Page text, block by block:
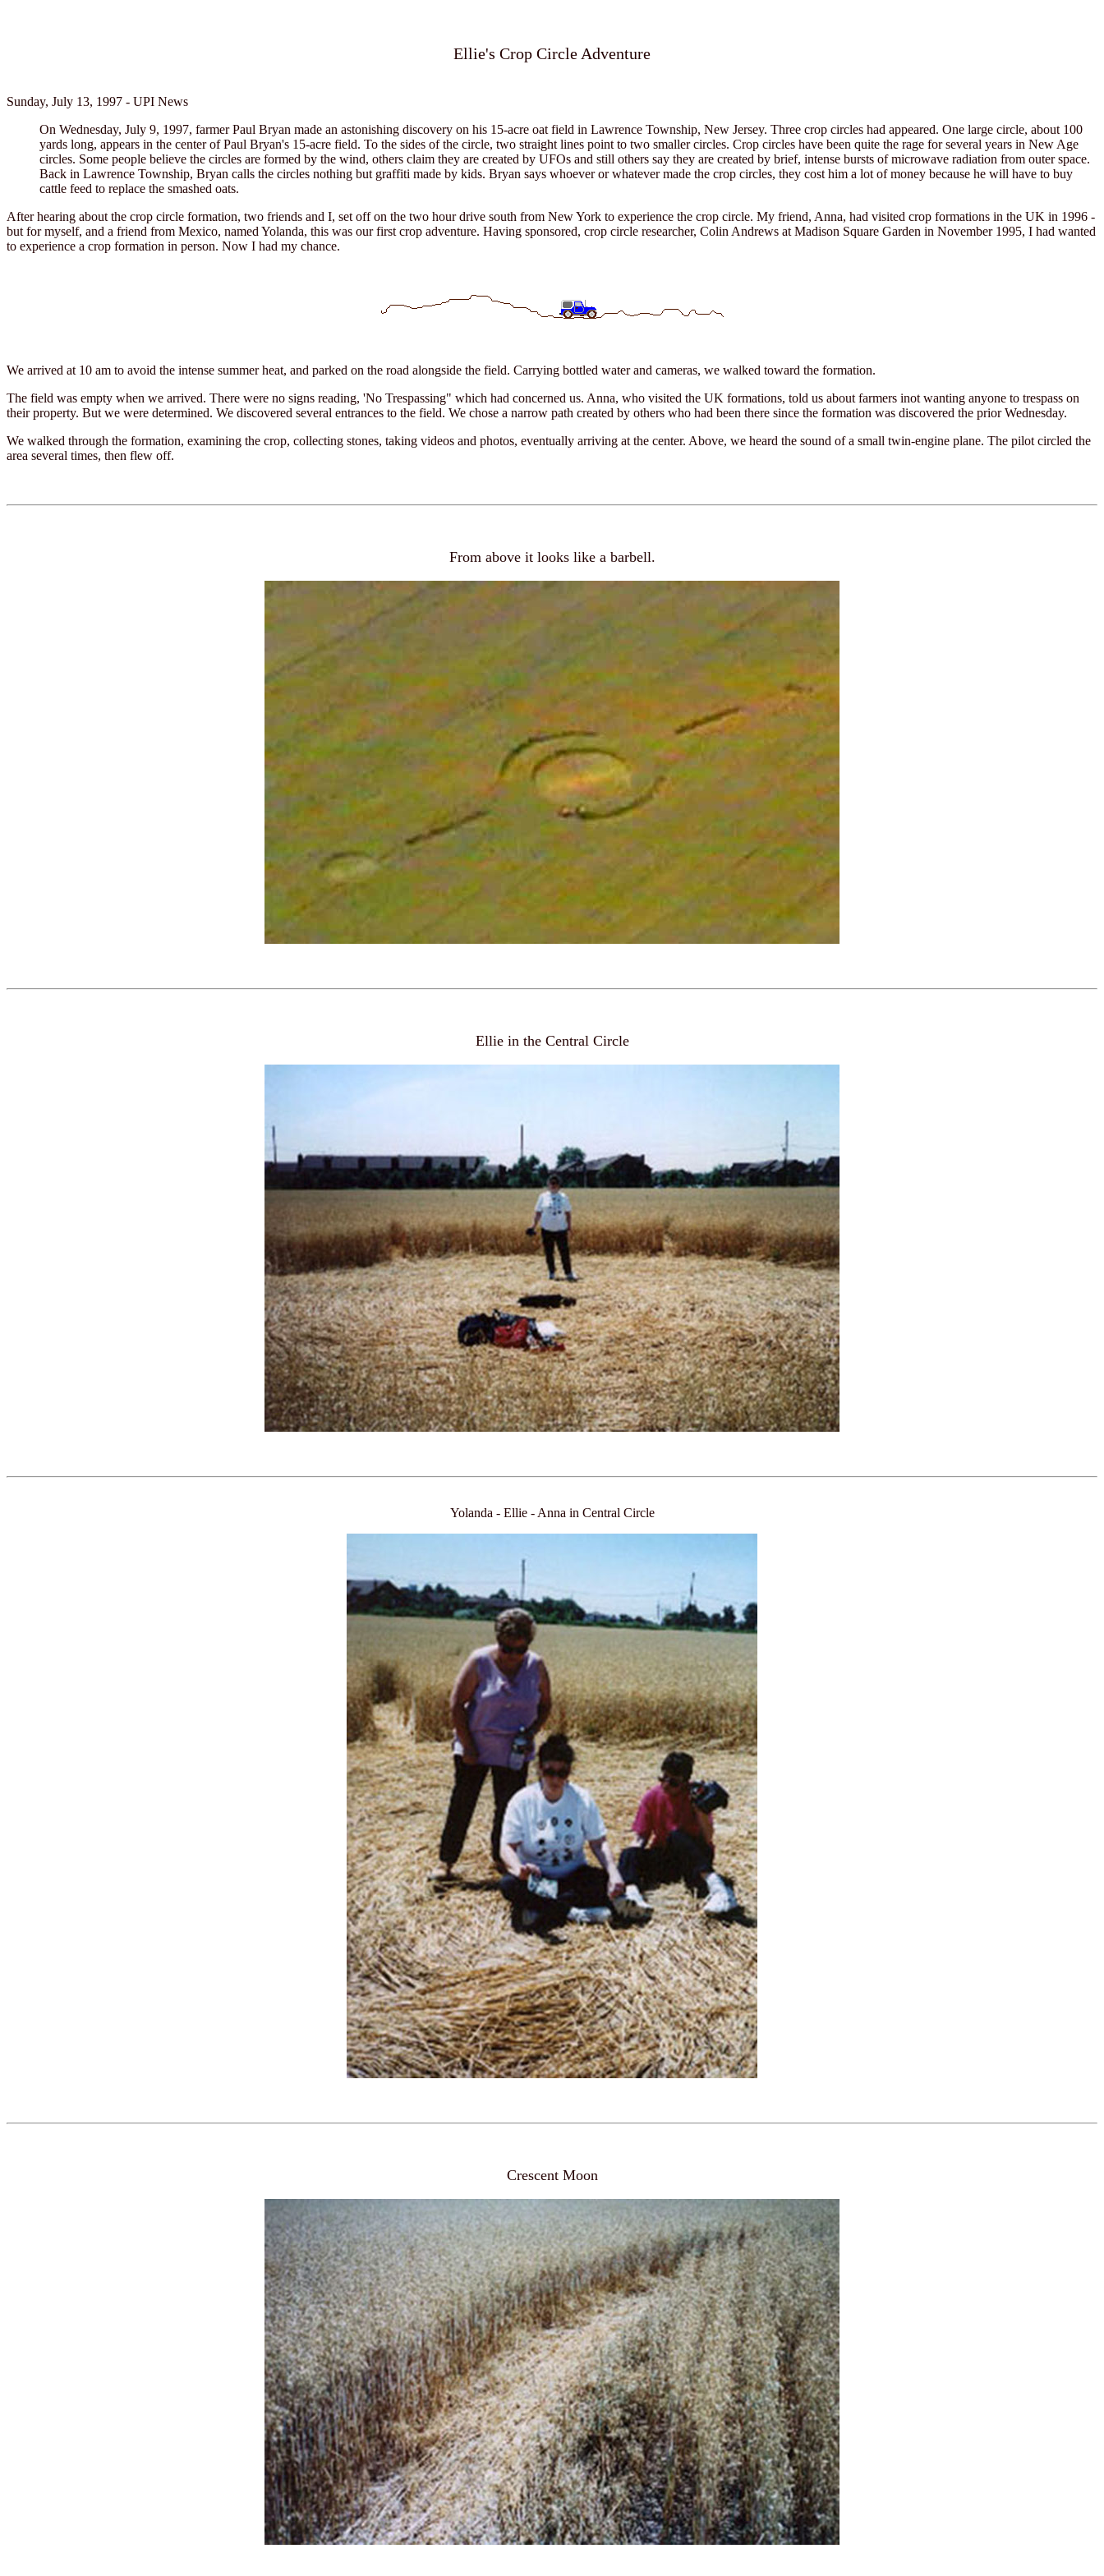
Ellie's Crop Circle Adventure
Sunday, July 13, 1997 - UPI News
On Wednesday, July 9, 1997, farmer Paul Bryan made an astonishing discovery on his 15-acre oat field in Lawrence Township, New Jersey. Three crop circles had appeared. One large circle, about 100
yards long, appears in the center of Paul Bryan's 15-acre field. To the sides of the circle, two straight lines point to two smaller circles. Crop circles have been quite the rage for several years in New Age
circles. Some people believe the circles are formed by the wind, others claim they are created by UFOs and still others say they are created by brief, intense bursts of microwave radiation from outer space.
Back in Lawrence Township, Bryan calls the circles nothing but graffiti made by kids. Bryan says whoever or whatever made the crop circles, they cost him a lot of money because he will have to buy
cattle feed to replace the smashed oats.
After hearing about the crop circle formation, two friends and I, set off on the two hour drive south from New York to experience the crop circle. My friend, Anna, had visited crop formations in the UK in 1996 -
but for myself, and a friend from Mexico, named Yolanda, this was our first crop adventure. Having sponsored, crop circle researcher, Colin Andrews at Madison Square Garden in November 1995, I had wanted
to experience a crop formation in person. Now I had my chance.
We arrived at 10 am to avoid the intense summer heat, and parked on the road alongside the field. Carrying bottled water and cameras, we walked toward the formation.
The field was empty when we arrived. There were no signs reading, 'No Trespassing" which had concerned us. Anna, who visited the UK formations, told us about farmers inot wanting anyone to trespass on
their property. But we were determined. We discovered several entrances to the field. We chose a narrow path created by others who had been there since the formation was discovered the prior Wednesday.
We walked through the formation, examining the crop, collecting stones, taking videos and photos, eventually arriving at the center. Above, we heard the sound of a small twin-engine plane. The pilot circled the
area several times, then flew off.
From above it looks like a barbell.
Ellie in the Central Circle
Yolanda - Ellie - Anna in Central Circle
Crescent Moon